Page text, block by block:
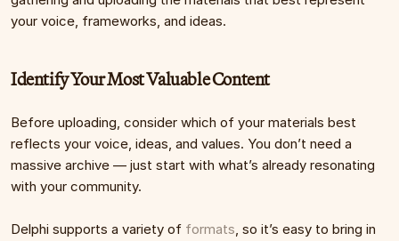
your voice, frameworks, and ideas.
Identify Your Most Valuable Content
Before uploading, consider which of your materials best
reflects your voice, ideas, and values. You don’t need a
massive archive — just start with what’s already resonating
with your community.
Delphi supports a variety of formats, so it’s easy to bring in